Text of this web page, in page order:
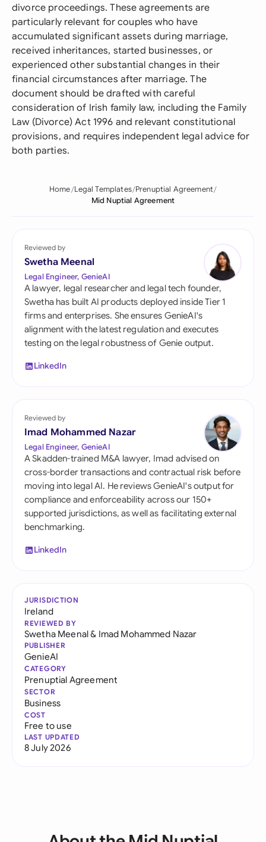
divorce proceedings. These agreements are
particularly relevant for couples who have
accumulated significant assets during marriage,
received inheritances, started businesses, or
experienced other substantial changes in their
financial circumstances after marriage. The
document should be drafted with careful
consideration of Irish family law, including the Family
Law (Divorce) Act 1996 and relevant constitutional
provisions, and requires independent legal advice for
both parties.
Home Legal Templates Prenuptial Agreement
Mid Nuptial Agreement
Reviewed by
Swetha Meenal
Legal Engineer, GenieAI
A lawyer, legal researcher and legal tech founder,
Swetha has built AI products deployed inside Tier 1
firms and enterprises. She ensures GenieAI's
alignment with the latest regulation and executes
testing on the legal robustness of Genie output.
LinkedIn
Reviewed by
Imad Mohammed Nazar
Legal Engineer, GenieAI
A Skadden-trained M&A lawyer, Imad advised on
cross-border transactions and contractual risk before
moving into legal AI. He reviews GenieAI's output for
compliance and enforceability across our 150+
supported jurisdictions, as well as facilitating external
benchmarking.
LinkedIn
JURISDICTION
Ireland
REVIEWED BY
Swetha Meenal& Imad Mohammed Nazar
PUBLISHER
GenieAI
CATEGORY
Prenuptial Agreement
SECTOR
Business
COST
Free to use
LAST UPDATED
8 July 2026